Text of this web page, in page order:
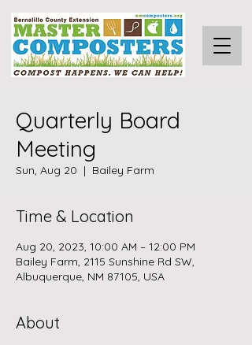
Quarterly Board
Meeting
Sun, Aug 20
  |
Bailey Farm
Time & Location
Aug 20, 2023, 10:00 AM – 12:00 PM
Bailey Farm, 2115 Sunshine Rd SW,
Albuquerque, NM 87105, USA
About